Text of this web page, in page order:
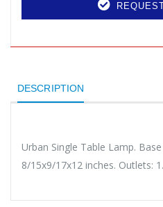
DESCRIPTION
Urban Single Table Lamp.
8/15x9/17x12 inches. Outlets: 1.